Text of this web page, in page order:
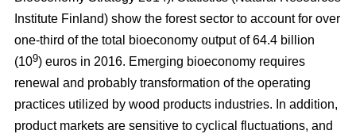
Institute Finland) show the forest sector to account for over
one-third of the total bioeconomy output of 64.4 billion
(109) euros in 2016. Emerging bioeconomy requires
renewal and probably transformation of the operating
practices utilized by wood products industries. In addition,
product markets are sensitive to cyclical fluctuations, and